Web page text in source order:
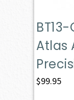
Atlas
$99.95